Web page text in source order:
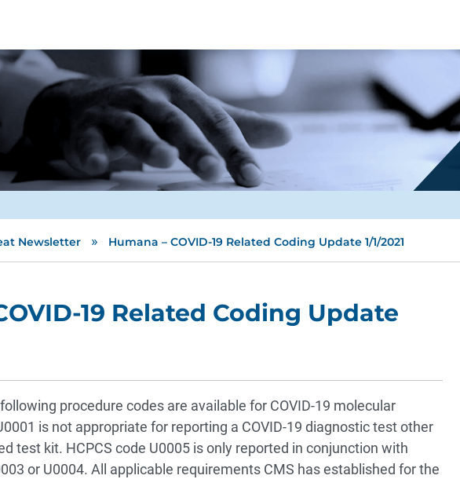
Newsletter » Humana – COVID-19 Related Coding Update 1/1/2021
19 Related Coding Update
procedure codes are available for COVID-19 molecular
is not appropriate for reporting a COVID-19 diagnostic test other
test kit. HCPCS code U0005 is only reported in conjunction with
or U0004. All applicable requirements CMS has established for the